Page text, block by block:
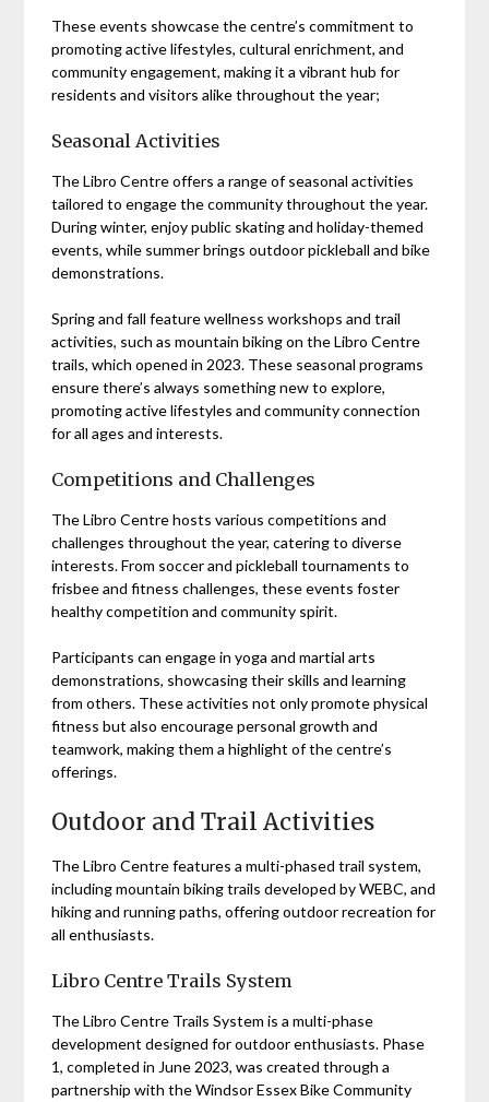
These events showcase the centre’s commitment to
promoting active lifestyles, cultural enrichment, and
community engagement, making it a vibrant hub for
residents and visitors alike throughout the year;
Seasonal Activities
The Libro Centre offers a range of seasonal activities
tailored to engage the community throughout the year.
During winter, enjoy public skating and holiday-themed
events, while summer brings outdoor pickleball and bike
demonstrations.
Spring and fall feature wellness workshops and trail
activities, such as mountain biking on the Libro Centre
trails, which opened in 2023. These seasonal programs
ensure there’s always something new to explore,
promoting active lifestyles and community connection
for all ages and interests.
Competitions and Challenges
The Libro Centre hosts various competitions and
challenges throughout the year, catering to diverse
interests. From soccer and pickleball tournaments to
frisbee and fitness challenges, these events foster
healthy competition and community spirit.
Participants can engage in yoga and martial arts
demonstrations, showcasing their skills and learning
from others. These activities not only promote physical
fitness but also encourage personal growth and
teamwork, making them a highlight of the centre’s
offerings.
Outdoor and Trail Activities
The Libro Centre features a multi-phased trail system,
including mountain biking trails developed by WEBC, and
hiking and running paths, offering outdoor recreation for
all enthusiasts.
Libro Centre Trails System
The Libro Centre Trails System is a multi-phase
development designed for outdoor enthusiasts. Phase
1, completed in June 2023, was created through a
partnership with the Windsor Essex Bike Community